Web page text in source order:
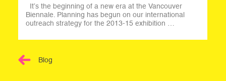
It’s the beginning of a new era at the Vancouver
Biennale. Planning has begun on our international
outreach strategy for the 2013-15 exhibition …
Blog